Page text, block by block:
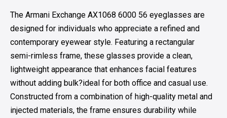
The Armani Exchange AX1068 6000 56 eyeglasses are
designed for individuals who appreciate a refined and
contemporary eyewear style. Featuring a rectangular
semi-rimless frame, these glasses provide a clean,
lightweight appearance that enhances facial features
without adding bulk?ideal for both office and casual use.
Constructed from a combination of high-quality metal and
injected materials, the frame ensures durability while